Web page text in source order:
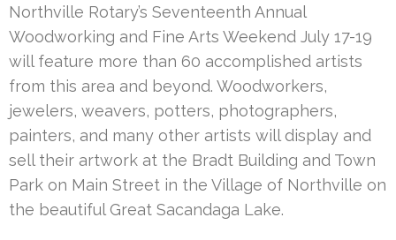
Northville Rotary’s Seventeenth Annual
Woodworking and Fine Arts Weekend July 17-19
will feature more than 60 accomplished artists
from this area and beyond. Woodworkers,
jewelers, weavers, potters, photographers,
painters, and many other artists will display and
sell their artwork at the Bradt Building and Town
Park on Main Street in the Village of Northville on
the beautiful Great Sacandaga Lake.